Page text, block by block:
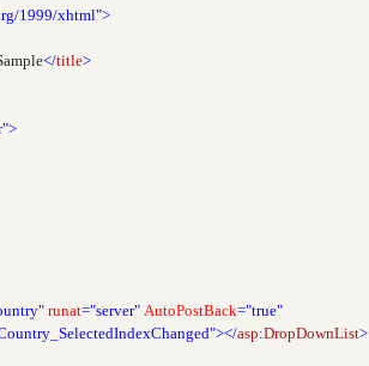
1999/xhtml">
</title>
runat="server" AutoPostBack="true"
asp:DropDownList>